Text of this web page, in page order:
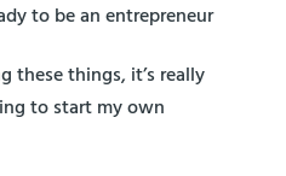
to be an entrepreneur
these things, it’s really
to start my own